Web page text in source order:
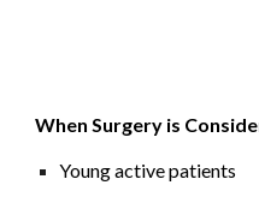
When Surgery is
Young active patients